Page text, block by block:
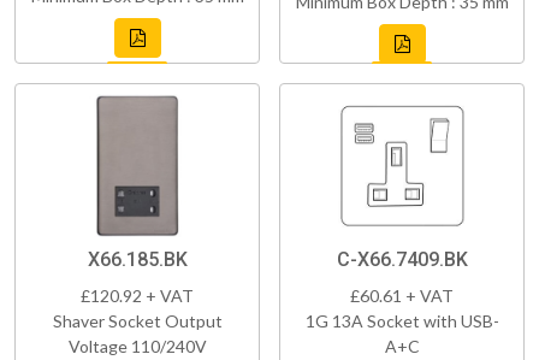
X66.185.BK
£120.92 + VAT
Shaver Socket Output
Voltage 110/240V
C-X66.7409.BK
£60.61 + VAT
1G 13A Socket with USB-
A+C